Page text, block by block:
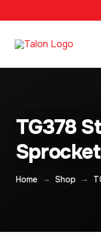
TG378
Sprocket
Home → Shop →